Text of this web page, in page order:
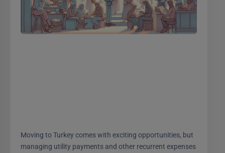
Moving to Turkey comes with exciting opportunities, but
managing utility payments and other recurrent expenses